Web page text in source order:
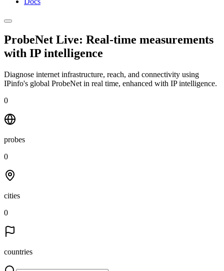
ProbeNet Live: Real-time measurements
with IP intelligence
Diagnose internet infrastructure, reach, and connectivity using
IPinfo's global ProbeNet in real time, enhanced with IP intelligence.
0
probes
0
cities
0
countries